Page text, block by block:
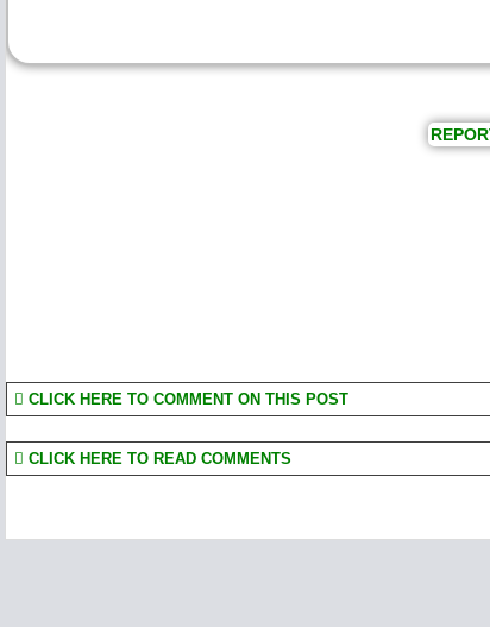
CLICK HERE TO COMMENT ON THIS POST
CLICK HERE TO READ COMMENTS